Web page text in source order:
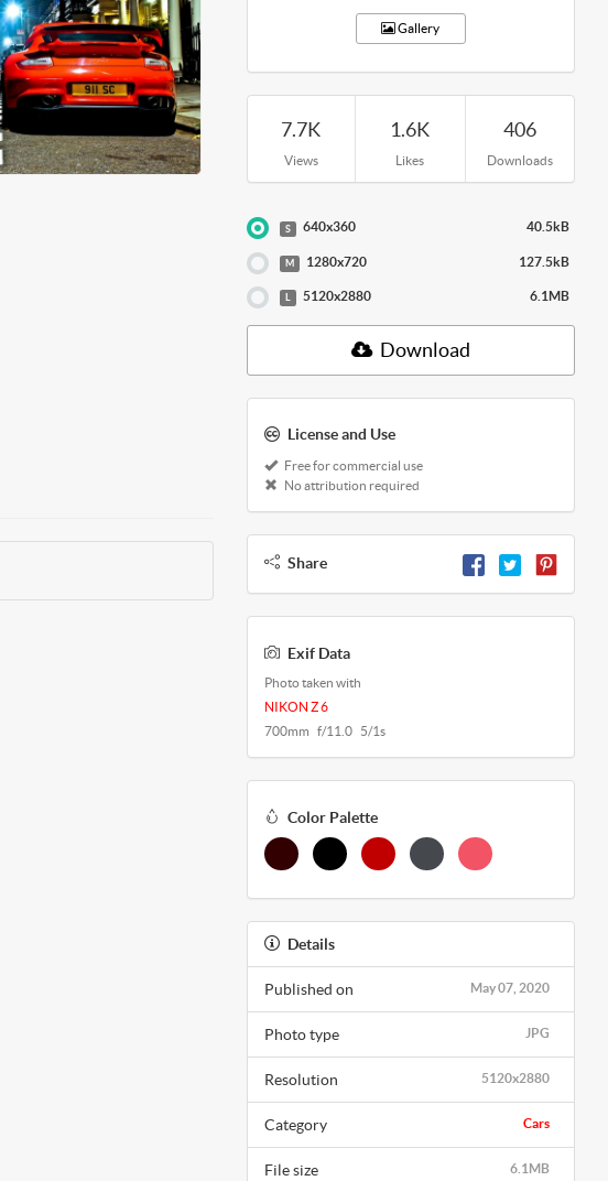
Gallery
7.7K
Views
1.6K
Likes
406
Downloads
S 640x360 40.5kB
M 1280x720 127.5kB
L 5120x2880 6.1MB
Download
License and Use
Free for commercial use
No attribution required
Share
Exif Data
Photo taken with
NIKON Z 6
700mm f/11.0 5/1s
Color Palette
Details
May 07, 2020
Published on
JPG
Photo type
5120x2880
Resolution
Cars
Category
6.1MB
File size